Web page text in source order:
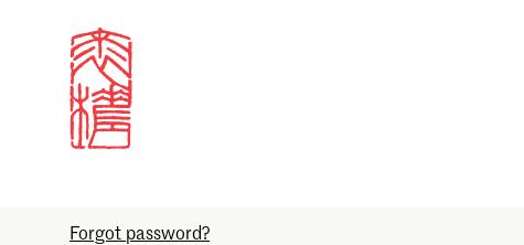
Sign in
Email
Forgot password?